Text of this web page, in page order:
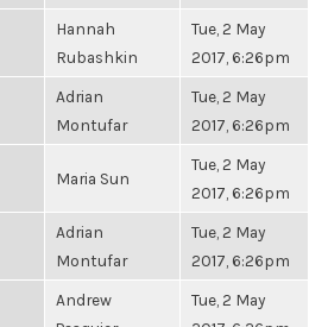
Hannah
Rubashkin
Tue, 2 May
2017, 6:26pm
Adrian
Montufar
Tue, 2 May
2017, 6:26pm
Maria Sun
Tue, 2 May
2017, 6:26pm
Adrian
Montufar
Tue, 2 May
2017, 6:26pm
Andrew
Tue, 2 May